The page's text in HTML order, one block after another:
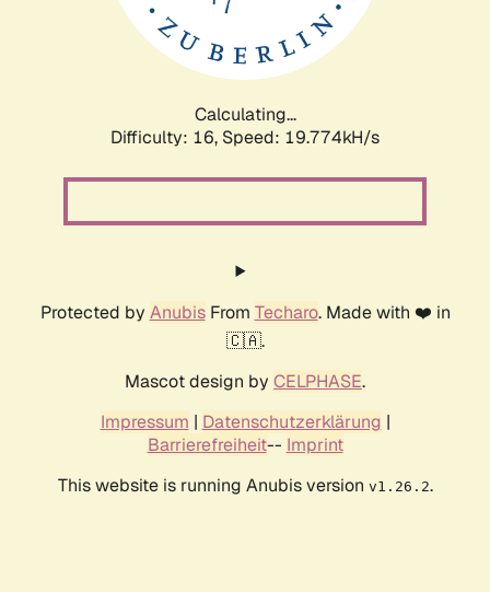
Calculating...
Difficulty: 16, Speed: 19.774kH/s
Protected by AnubisFrom Techaro. Made with ❤️ in
🇨🇦.
Mascot design by CELPHASE.
Impressum | Datenschutzerklärung |
Barrierefreiheit-- Imprint
This website is running Anubis version v1.26.2.